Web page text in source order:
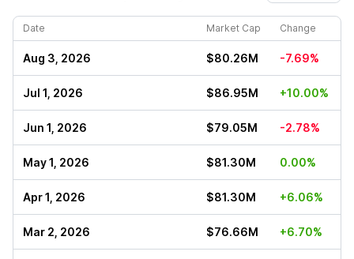
Date Market Cap Change
Aug 3, 2026 $80.26M -7.69%
Jul 1, 2026 $86.95M +10.00%
Jun 1, 2026 $79.05M -2.78%
May 1, 2026 $81.30M 0.00%
Apr 1, 2026 $81.30M +6.06%
Mar 2, 2026 $76.66M +6.70%